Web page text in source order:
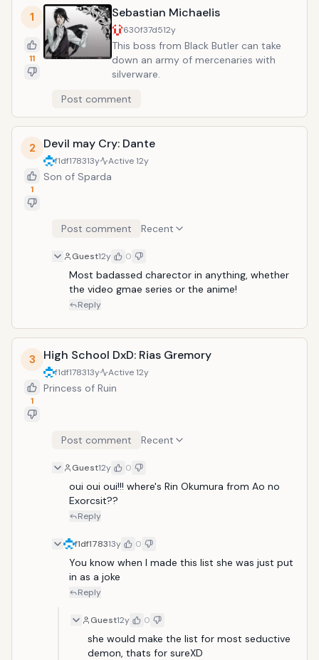
1
11
Sebastian Michaelis
630f37d512y
This boss from Black Butler can take
down an army of mercenaries with
silverware.
Post comment
2
1
Devil may Cry: Dante
f1df178313y Active12y
Son of Sparda
Post comment Recent
Guest12y 0
Most badassed charector in anything, whether
the video gmae series or the anime!
Reply
3
1
High School DxD: Rias Gremory
f1df178313y Active12y
Princess of Ruin
Post comment Recent
Guest12y 0
oui oui oui!!! where's Rin Okumura from Ao no
Exorcsit??
Reply
f1df178313y 0
You know when I made this list she was just put
in as a joke
Reply
Guest12y 0
she would make the list for most seductive
demon, thats for sureXD